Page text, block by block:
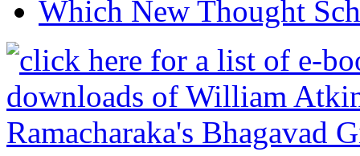
Which New Thought